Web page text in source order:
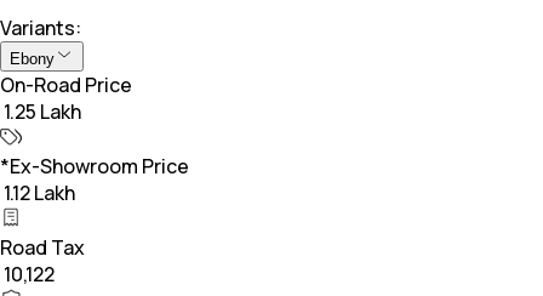
Variants:
Ebony
On-Road Price
₹ 1.25 Lakh
*Ex-Showroom Price
₹ 1.12 Lakh
Road Tax
₹ 10,122